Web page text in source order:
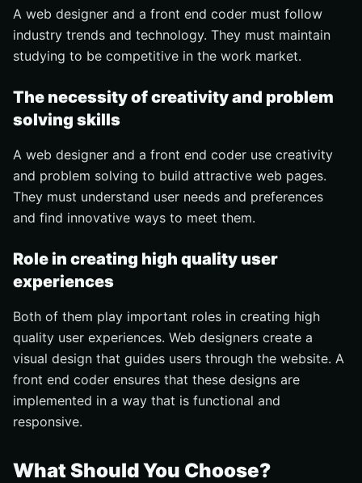
A web designer and a front end coder must follow
industry trends and technology. They must maintain
studying to be competitive in the work market.
The necessity of creativity and problem
solving skills
A web designer and a front end coder use creativity
and problem solving to build attractive web pages.
They must understand user needs and preferences
and find innovative ways to meet them.
Role in creating high quality user
experiences
Both of them play important roles in creating high
quality user experiences. Web designers create a
visual design that guides users through the website. A
front end coder ensures that these designs are
implemented in a way that is functional and
responsive.
What Should You Choose?